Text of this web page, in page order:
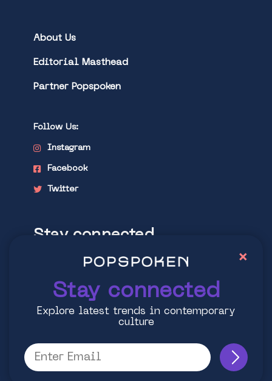
About Us
Editorial Masthead
Partner Popspoken
Follow Us:
Instagram
Facebook
Twitter
Stay connected
Explore latest trends in contemporary
Stay connected
Explore latest trends in contemporary
culture
×